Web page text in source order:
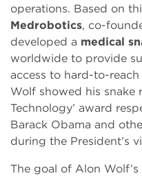
operations. Based on
Medrobotics, co-
developed a medical
worldwide to provide
access to hard-to-
Wolf showed his snake
Technology’ award
Barack Obama and
during the President’s
The goal of Alon Wolf’s